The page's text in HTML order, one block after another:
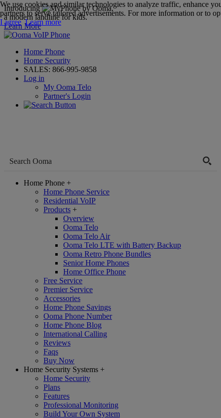
Introducing
,
a modern landline for kids.
Learn More
Home Phone
Home Security
SALES: 866-995-9858
Log in
My Ooma Telo
Partner's Login
Home Phone +
Home Phone Service
Residential VoIP
Products +
Overview
Ooma Telo
Ooma Telo Air
Ooma Telo LTE with Battery Backup
Ooma Retro Phone Bundles
Senior Home Phones
Home Office Phone
Free Service
Premier Service
Accessories
Home Phone Savings
Ooma Phone Number
Home Phone Blog
International Calling
Reviews
Faqs
Buy Now
Home Security Systems +
Home Security
Plans
Features
Professional Monitoring
Build Your Own System
We use cookies and similar technologies to analyze traffic, enhance
partners to serve tailored advertisements. For more information or to
I agree Learn more